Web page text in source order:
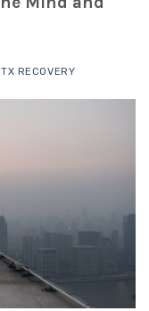
RECOVERY